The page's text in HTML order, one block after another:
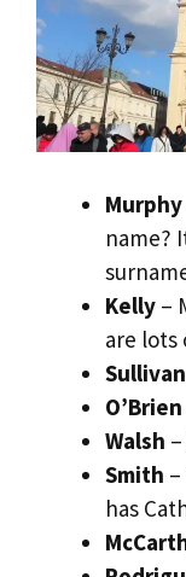
Murphy
name?
Kelly –
are
Sullivan
O’Brien
Walsh
Smith
has